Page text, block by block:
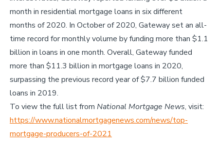
month in residential mortgage loans in six different
months of 2020. In October of 2020, Gateway set an all-
time record for monthly volume by funding more than $1.1
billion in loans in one month. Overall, Gateway funded
more than $11.3 billion in mortgage loans in 2020,
surpassing the previous record year of $7.7 billion funded
loans in 2019.
To view the full list from National Mortgage News, visit:
https://www.nationalmortgagenews.com/news/top-
mortgage-producers-of-2021